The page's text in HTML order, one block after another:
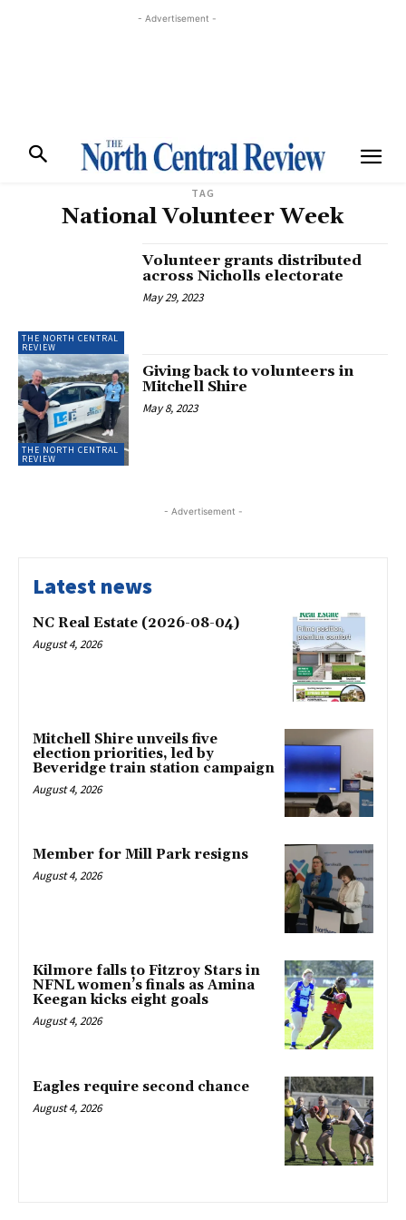
- Advertisement -
TAG
National Volunteer Week
THE NORTH CENTRAL
REVIEW
Volunteer grants distributed
across Nicholls electorate
May 29, 2023
THE NORTH CENTRAL
REVIEW
Giving back to volunteers in
Mitchell Shire
May 8, 2023
- Advertisement -
Latest news
NC Real Estate (2026-08-04)
August 4, 2026
Mitchell Shire unveils five
election priorities, led by
Beveridge train station campaign
August 4, 2026
Member for Mill Park resigns
August 4, 2026
Kilmore falls to Fitzroy Stars in
NFNL women’s finals as Amina
Keegan kicks eight goals
August 4, 2026
Eagles require second chance
August 4, 2026